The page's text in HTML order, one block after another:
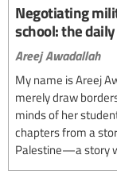
Negotiating
school: the
Areej Awadallah
My name is Areej
merely draw
minds of her
chapters from a
Palestine—a story